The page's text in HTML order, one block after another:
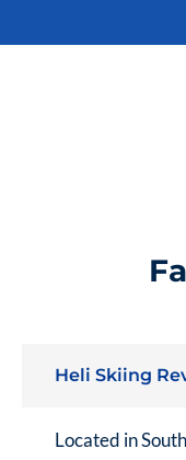
Heli Skiing
Located in